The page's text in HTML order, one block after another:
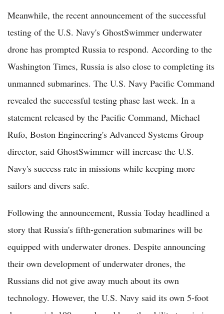
Meanwhile, the recent announcement of the successful
testing of the U.S. Navy's GhostSwimmer underwater
drone has prompted Russia to respond. According to the
Washington Times, Russia is also close to completing its
unmanned submarines. The U.S. Navy Pacific Command
revealed the successful testing phase last week. In a
statement released by the Pacific Command, Michael
Rufo, Boston Engineering's Advanced Systems Group
director, said GhostSwimmer will increase the U.S.
Navy's success rate in missions while keeping more
sailors and divers safe.
Following the announcement, Russia Today headlined a
story that Russia's fifth-generation submarines will be
equipped with underwater drones. Despite announcing
their own development of underwater drones, the
Russians did not give away much about its own
technology. However, the U.S. Navy said its own 5-foot